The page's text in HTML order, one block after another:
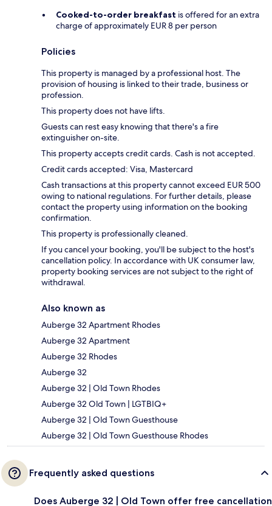
Cooked-to-order breakfast is offered for an extra
charge of approximately EUR 8 per person
Policies
This property is managed by a professional host. The
provision of housing is linked to their trade, business or
profession.
This property does not have lifts.
Guests can rest easy knowing that there's a fire
extinguisher on-site.
This property accepts credit cards. Cash is not accepted.
Credit cards accepted: Visa, Mastercard
Cash transactions at this property cannot exceed EUR 500
owing to national regulations. For further details, please
contact the property using information on the booking
confirmation.
This property is professionally cleaned.
If you cancel your booking, you'll be subject to the host's
cancellation policy. In accordance with UK consumer law,
property booking services are not subject to the right of
withdrawal.
Also known as
Auberge 32 Apartment Rhodes
Auberge 32 Apartment
Auberge 32 Rhodes
Auberge 32
Auberge 32 | Old Town Rhodes
Auberge 32 Old Town | LGTBIQ+
Auberge 32 | Old Town Guesthouse
Auberge 32 | Old Town Guesthouse Rhodes
Frequently asked questions
Does Auberge 32 | Old Town offer free cancellation